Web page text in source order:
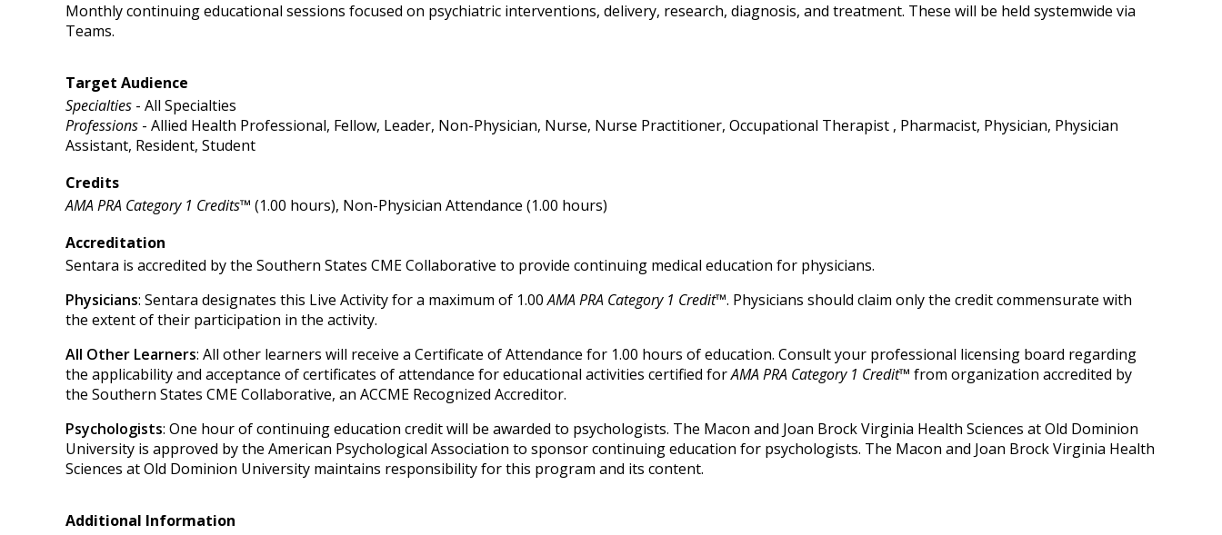
Monthly continuing educational sessions focused on psychiatric interventions, delivery, research, diagnosis, and treatment. These will be held systemwide via
Teams.
Target Audience
Specialties - All Specialties
Professions - Allied Health Professional, Fellow, Leader, Non-Physician, Nurse, Nurse Practitioner, Occupational Therapist , Pharmacist, Physician, Physician
Assistant, Resident, Student
Credits
AMA PRA Category 1 Credits™ (1.00 hours), Non-Physician Attendance (1.00 hours)
Accreditation
Sentara is accredited by the Southern States CME Collaborative to provide continuing medical education for physicians.
Physicians: Sentara designates this Live Activity for a maximum of 1.00AMA PRA Category 1 Credit™. Physicians should claim only the credit commensurate with
the extent of their participation in the activity.
All Other Learners: All other learners will receive a Certificate of Attendance for 1.00 hours of education. Consult your professional licensing board regarding
the applicability and acceptance of certificates of attendance for educational activities certified forAMA PRA Category 1 Credit™ from organization accredited by
the Southern States CME Collaborative, an ACCME Recognized Accreditor.
Psychologists: One hour of continuing education credit will be awarded to psychologists. The Macon and Joan Brock Virginia Health Sciences at Old Dominion
University is approved by the American Psychological Association to sponsor continuing education for psychologists. The Macon and Joan Brock Virginia Health
Sciences at Old Dominion University maintains responsibility for this program and its content.
Additional Information